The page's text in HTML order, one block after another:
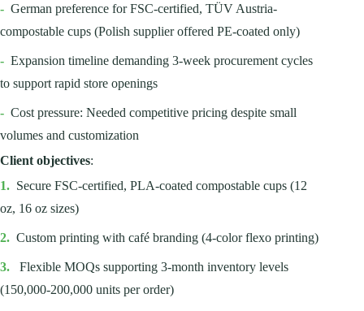
- German preference for FSC-certified, TÜV Austria-
compostable cups (Polish supplier offered PE-coated only)
- Expansion timeline demanding 3-week procurement cycles
to support rapid store openings
- Cost pressure: Needed competitive pricing despite small
volumes and customization
Client objectives:
1. Secure FSC-certified, PLA-coated compostable cups (12
oz, 16 oz sizes)
2. Custom printing with café branding (4-color flexo printing)
3.
Flexible MOQs supporting 3-month inventory levels
(150,000-200,000 units per order)